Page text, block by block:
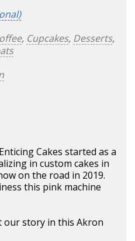
, Cupcakes, Desserts,
Cakes started as a
in custom cakes in
on the road in 2019.
this pink machine
our story in this Akron